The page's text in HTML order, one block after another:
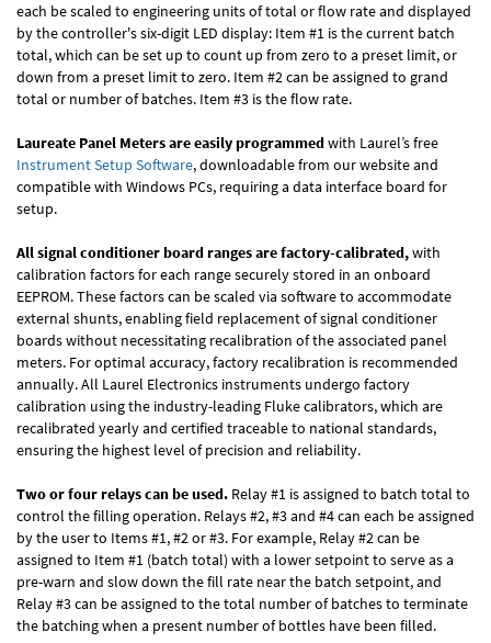
each be scaled to engineering units of total or flow rate and displayed
by the controller's six-digit LED display: Item #1 is the current batch
total, which can be set up to count up from zero to a preset limit, or
down from a preset limit to zero. Item #2 can be assigned to grand
total or number of batches. Item #3 is the flow rate.
Laureate Panel Meters are easily programmedwith Laurel’s free
Instrument Setup Software, downloadable from our website and
compatible with Windows PCs, requiring a data interface board for
setup.
All signal conditioner board ranges are factory-calibrated,with
calibration factors for each range securely stored in an onboard
EEPROM. These factors can be scaled via software to accommodate
external shunts, enabling field replacement of signal conditioner
boards without necessitating recalibration of the associated panel
meters. For optimal accuracy, factory recalibration is recommended
annually. All Laurel Electronics instruments undergo factory
calibration using the industry-leading Fluke calibrators, which are
recalibrated yearly and certified traceable to national standards,
ensuring the highest level of precision and reliability.
Two or four relays can be used. Relay #1 is assigned to batch total to
control the filling operation. Relays #2, #3 and #4 can each be assigned
by the user to Items #1, #2 or #3. For example, Relay #2 can be
assigned to Item #1 (batch total) with a lower setpoint to serve as a
pre-warn and slow down the fill rate near the batch setpoint, and
Relay #3 can be assigned to the total number of batches to terminate
the batching when a present number of bottles have been filled.